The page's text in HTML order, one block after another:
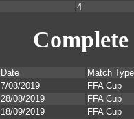
4
Date
Match Type
7/08/2019
FFA Cup
28/08/2019
FFA Cup
18/09/2019
FFA Cup